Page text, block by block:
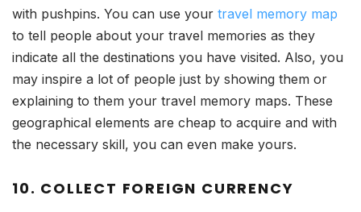
with pushpins. You can use your travel memory map
to tell people about your travel memories as they
indicate all the destinations you have visited. Also, you
may inspire a lot of people just by showing them or
explaining to them your travel memory maps. These
geographical elements are cheap to acquire and with
the necessary skill, you can even make yours.
10. COLLECT FOREIGN CURRENCY